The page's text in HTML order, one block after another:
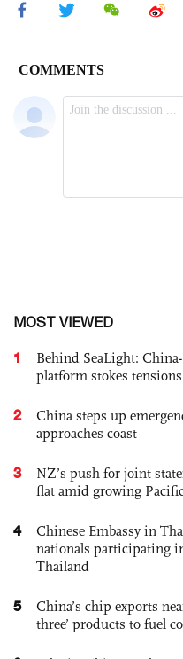
MOST VIEWED
1
Behind SeaLight:
platform stokes
2
China steps up
approaches coast
3
NZ’s push for joint
flat amid growing
4
Chinese Embassy in
nationals participating
Thailand
5
China’s chip exports
three’ products to fuel